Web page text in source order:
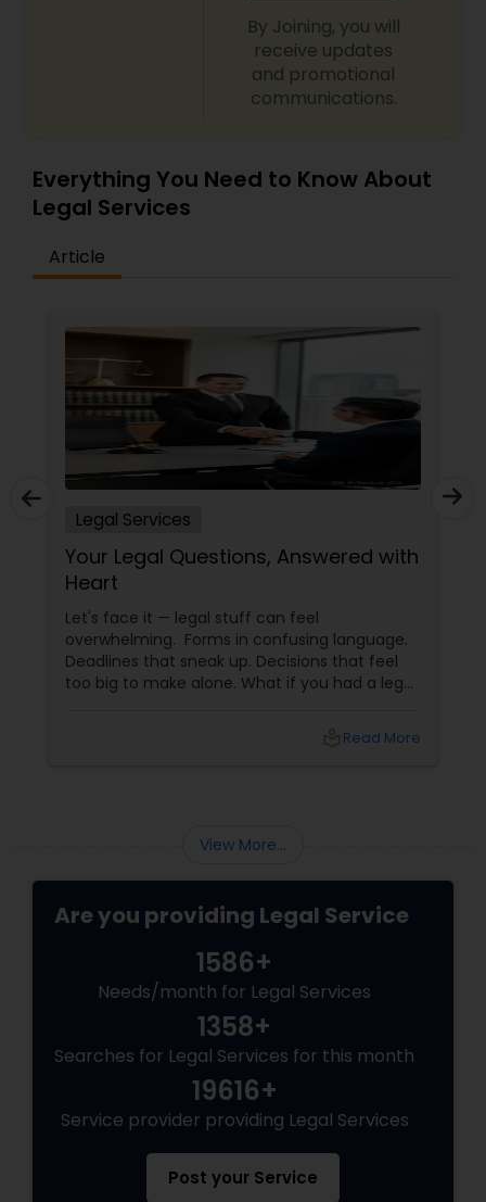
Administrative Lawyers
Constitutional Lawyers
Legal Malpractice Attorneys
Consumer Protection Lawyers
Wills Lawyers
Canadian Immigration Consultants
Product Liability Lawyer
Health Lawyer
Litigation Attorney
Patent Attorneys
By Joining, you will
receive updates
and promotional
communications.
Everything You Need to Know About
Legal Services
Article
Legal Services
Your Legal Questions, Answered with
Heart
Let's face it — legal stuff can feel
overwhelming. Forms in confusing language.
Deadlines that sneak up. Decisions that feel
too big to make alone. What if you had a legal
Varma offers at her Law Offices in Iselin, NJ —
Read More
View More...
Are you providing Legal Service
1586+
Needs/month for Legal Services
1358+
Searches for Legal Services for this month
19616+
Service provider providing Legal Services
Post your Service